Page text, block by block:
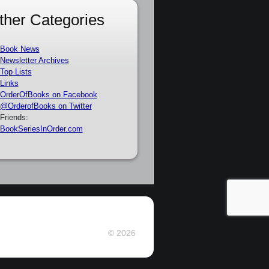
Categories
Book News
Newsletter Archives
Top Lists
Links
OrderOfBooks on Facebook
@OrderofBooks on Twitter
Friends:
BookSeriesInOrder.com
© 2026